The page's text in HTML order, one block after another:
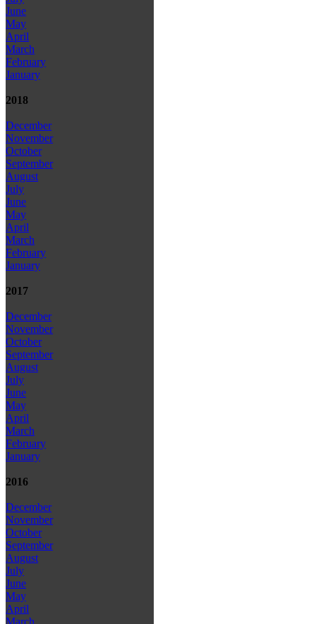
June
May
April
March
February
January
2018
December
November
October
September
August
July
June
May
April
March
February
January
2017
December
November
October
September
August
July
June
May
April
March
February
January
2016
December
November
October
September
August
July
June
May
April
March